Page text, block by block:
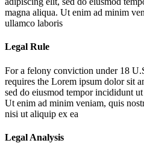
magna aliqua. Ut enim ad minim
ullamco laboris
Legal Rule
For a felony conviction under 18
requires the Lorem ipsum dolor sit
sed do eiusmod tempor incididunt
Ut enim ad minim veniam, quis
nisi ut aliquip ex ea
Legal Analysis